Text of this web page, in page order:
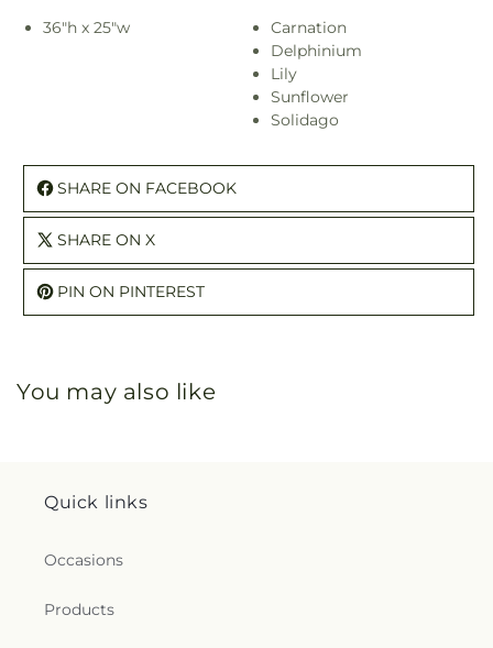
36"h x 25"w
Carnation
Delphinium
Lily
Sunflower
Solidago
SHARE ON FACEBOOK
SHARE ON X
PIN ON PINTEREST
You may also like
Quick links
Occasions
Products